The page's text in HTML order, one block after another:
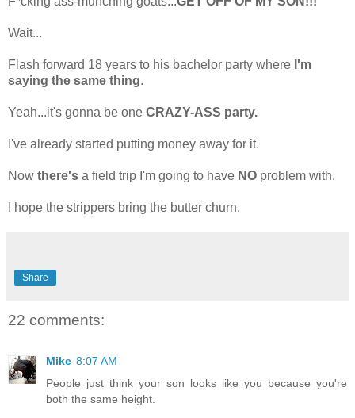
Wait...
Flash forward 18 years to his bachelor party where I'm
saying the same thing.
Yeah...it's gonna be one CRAZY-ASS party.
I've already started putting money away for it.
Now there's a field trip I'm going to have NO problem with.
I hope the strippers bring the butter churn.
Share
22 comments:
Mike 8:07 AM
People just think your son looks like you because you're
both the same height.